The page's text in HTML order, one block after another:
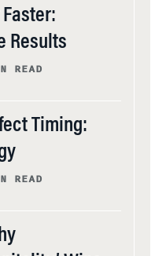
Results
READ
Timing:
READ